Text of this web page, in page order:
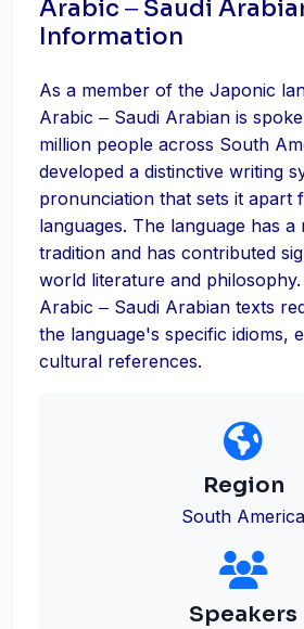
Arabic ‒ Saudi
Information
As a member of the Japonic
Arabic ‒ Saudi Arabian is
million people across South
developed a distinctive writing
pronunciation that sets it apart
languages. The language has
tradition and has contributed
world literature and
Arabic ‒ Saudi Arabian texts
the language's specific idioms,
cultural references.
Region
South America
Speakers